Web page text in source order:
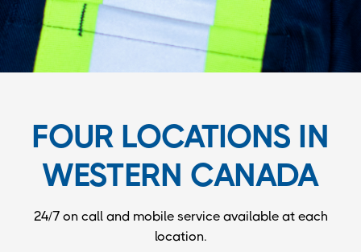
FOUR LOCATIONS IN
WESTERN CANADA
24/7 on call and mobile service available at each
location.